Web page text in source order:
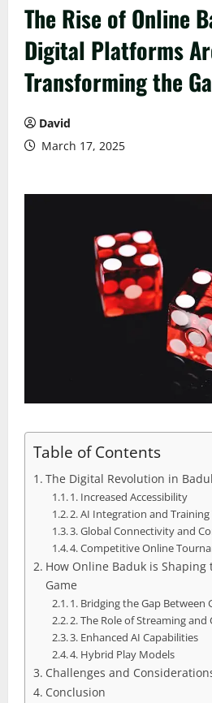
The Rise of Online
Digital Platforms
Transforming the
David
March 17, 2025
Table of Contents
The Digital Revolution in
1. Increased Accessibility
2. AI Integration and Training
3. Global Connectivity and
4. Competitive Online
How Online Baduk is
Game
1. Bridging the Gap Between
2. The Role of Streaming
3. Enhanced AI Capabilities
4. Hybrid Play Models
Challenges and
Conclusion